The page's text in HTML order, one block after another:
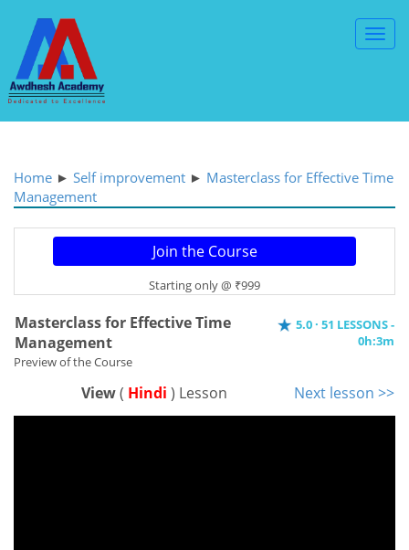
Home ► Self improvement ► Masterclass for Effective Time
Management
Starting only @ ₹999
Masterclass for Effective Time
Management
5.0 · 51 LESSONS -
0h:3m
Preview of the Course
View( Hindi ) Lesson Next lesson >>